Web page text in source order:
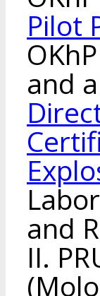
Pilot
OKhP
and
and
II.